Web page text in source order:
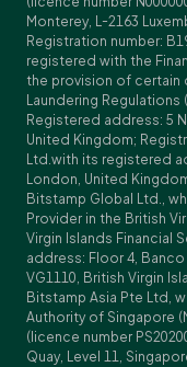
Monterey, L-2163
Registration number:
registered with the
the provision of certain
Laundering Regulations
Registered address: 5
United Kingdom;
Ltd.with its registered
London, United
Bitstamp Global Ltd.,
Provider in the British
Virgin Islands Financial
address: Floor 4,
VG1110, British Virgin
Bitstamp Asia Pte Ltd,
Authority of Singapore
(licence number
Quay, Level 11,